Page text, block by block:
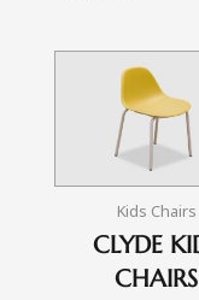
of
Kids Chairs
CLYDE
CHAIRS